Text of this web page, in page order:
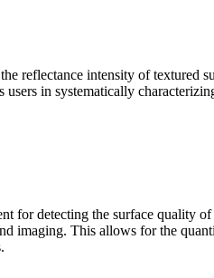
reflectance intensity of textured
in systematically
for detecting the surface quality
imaging. This allows for the